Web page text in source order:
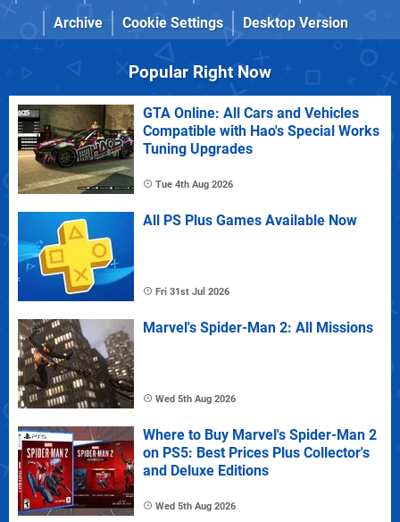
Archive
Cookie Settings Desktop Version
Popular Right Now
GTA Online: All Cars and Vehicles
Compatible with Hao's Special Works
Tuning Upgrades
Tue 4th Aug 2026
All PS Plus Games Available Now
Fri 31st Jul 2026
Marvel's Spider-Man 2: All Missions
Wed 5th Aug 2026
Where to Buy Marvel's Spider-Man 2
on PS5: Best Prices Plus Collector's
and Deluxe Editions
Wed 5th Aug 2026